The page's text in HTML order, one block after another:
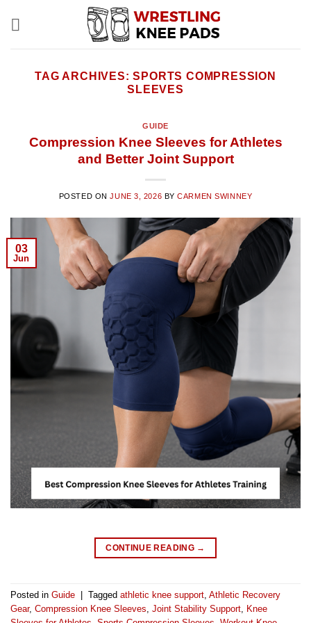
TAG ARCHIVES:SPORTS COMPRESSION
SLEEVES
GUIDE
Compression Knee Sleeves for Athletes
and Better Joint Support
POSTED ONJUNE 3, 2026 BYCARMEN SWINNEY
03
Jun
CONTINUE READING →
Posted in Guide Tagged athletic knee support Athletic Recovery
Gear, Compression Knee Sleeves Joint Stability Support
Knee